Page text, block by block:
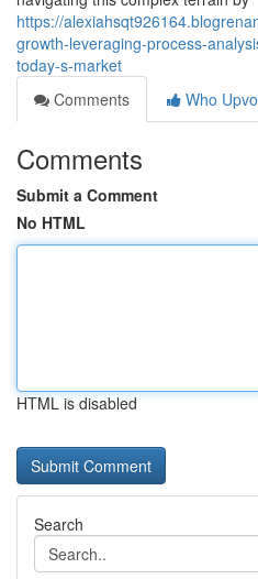
https://
growth-leveraging-process-
today-s-market
Comments
Who
Comments
Submit a Comment
No HTML
HTML is disabled
Search